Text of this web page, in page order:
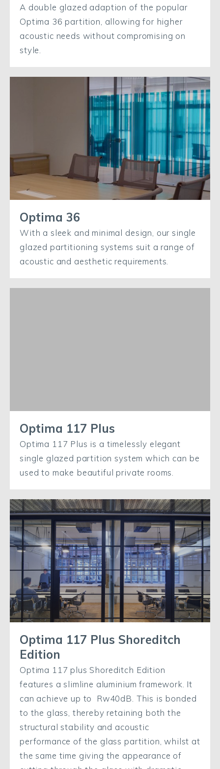
A double glazed adaption of the popular
Optima 36 partition, allowing for higher
acoustic needs without compromising on
style.
Optima 36
With a sleek and minimal design, our single
glazed partitioning systems suit a range of
acoustic and aesthetic requirements.
Optima 117 Plus
Optima 117 Plus is a timelessly elegant
single glazed partition system which can be
used to make beautiful private rooms.
Optima 117 Plus Shoreditch
Edition
Optima 117 plus Shoreditch Edition
features a slimline aluminium framework. It
can achieve up to Rw40dB. This is bonded
to the glass, thereby retaining both the
structural stability and acoustic
performance of the glass partition, whilst at
the same time giving the appearance of